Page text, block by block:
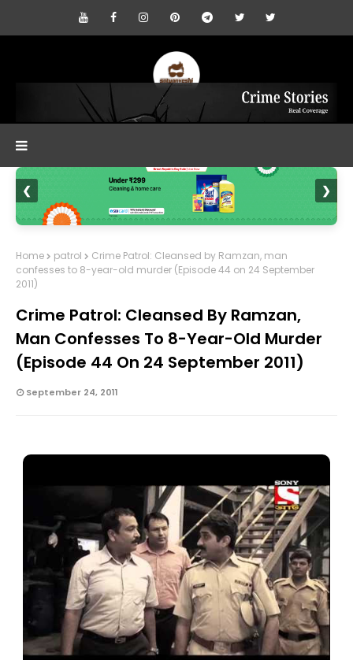
❮ ❯
Home patrol
Crime Patrol: Cleansed by Ramzan, man
confesses to 8-year-old murder (Episode 44 on 24 September
2011)
Crime Patrol: Cleansed By Ramzan,
Man Confesses To 8-Year-Old Murder
(Episode 44 On 24 September 2011)
September 24, 2011